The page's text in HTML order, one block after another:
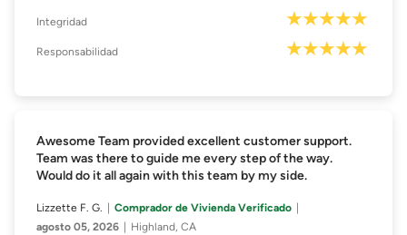
Integridad
Responsabilidad
Awesome Team provided excellent customer support.
Team was there to guide me every step of the way.
Would do it all again with this team by my side.
Lizzette F. G.
Comprador de Vivienda Verificado
agosto 05, 2026
Highland, CA